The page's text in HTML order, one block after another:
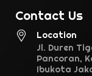
Contact Us
Location
Jl. Duren
Pancoran,
Ibukota